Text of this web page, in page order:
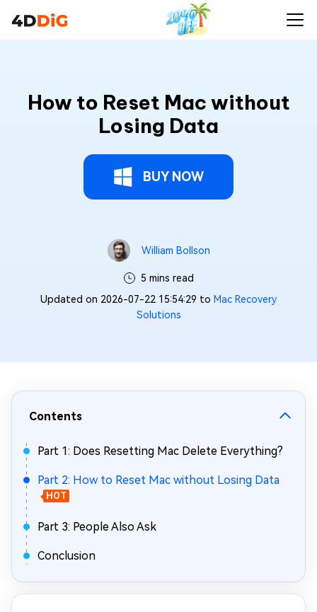
How to Reset Mac without
Losing Data
BUY NOW
William Bollson
5 mins read
Updated on 2026-07-22 15:54:29 to Mac Recovery
Solutions
Contents
Part 1: Does Resetting Mac Delete Everything?
Part 2: How to Reset Mac without Losing Data
HOT
Part 3: People Also Ask
Conclusion